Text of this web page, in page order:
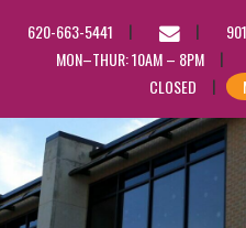
620-663-5441
EMAIL
US
MON–THUR: 10AM – 8PM
CLOSED